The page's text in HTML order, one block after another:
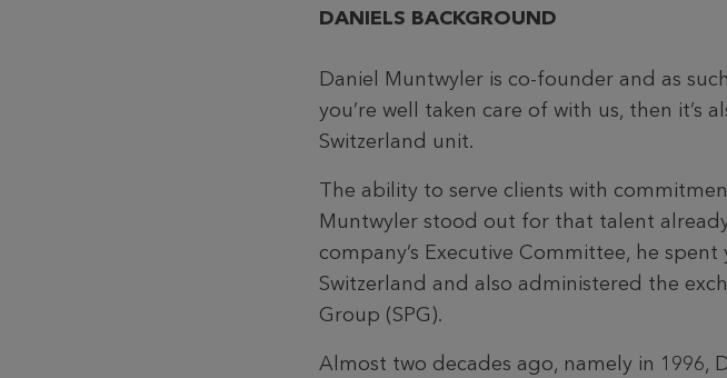
DANIELS BACKGROUND
Daniel Muntwyler is co-founder and as
you’re well taken care of with us, then it’s
Switzerland unit.
The ability to serve clients with
Muntwyler stood out for that talent
company’s Executive Committee, he
Switzerland and also administered the
Group (SPG).
Almost two decades ago, namely in 1996,